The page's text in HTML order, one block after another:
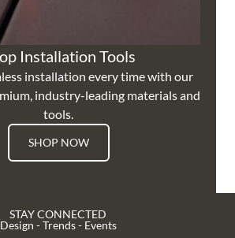
Installation Tools
installation every time with our
industry-leading materials and
tools.
SHOP NOW
STAY CONNECTED
Design - Trends - Events